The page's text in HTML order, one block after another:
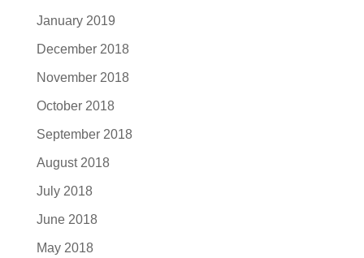
January 2019
December 2018
November 2018
October 2018
September 2018
August 2018
July 2018
June 2018
May 2018